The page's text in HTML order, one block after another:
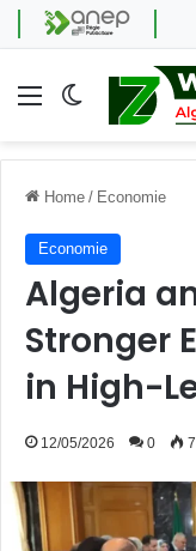
Menu Switch skin
Home / Economie
Economie
Algeria
Stronger
in High-
12/05/2026 0 7